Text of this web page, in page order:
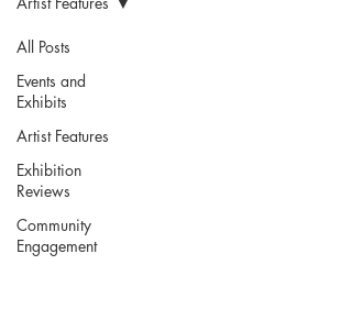
All Posts
Events and
Exhibits
Artist Features
Exhibition
Reviews
Community
Engagement